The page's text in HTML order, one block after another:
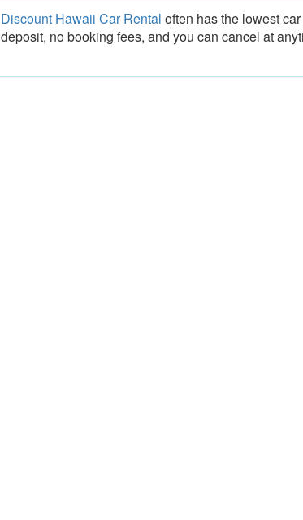
Discount Hawaii Car Rental often has the lowest
deposit, no booking fees, and you can cancel at